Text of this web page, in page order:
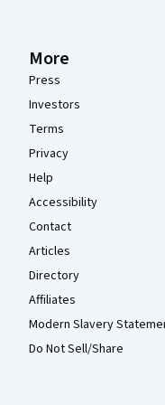
More
Press
Investors
Terms
Privacy
Help
Accessibility
Contact
Articles
Directory
Affiliates
Modern Slavery
Do Not Sell/Share